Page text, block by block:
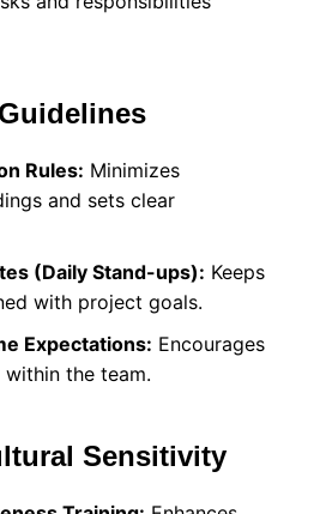
Rules: Minimizes
and sets clear
(Daily Stand-ups): Keeps
with project goals.
Expectations: Encourages
the team.
Sensitivity